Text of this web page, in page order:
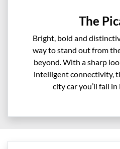
The
Bright, bold and
way to stand out from
beyond. With a sharp
intelligent connectivity,
city car you’ll fall